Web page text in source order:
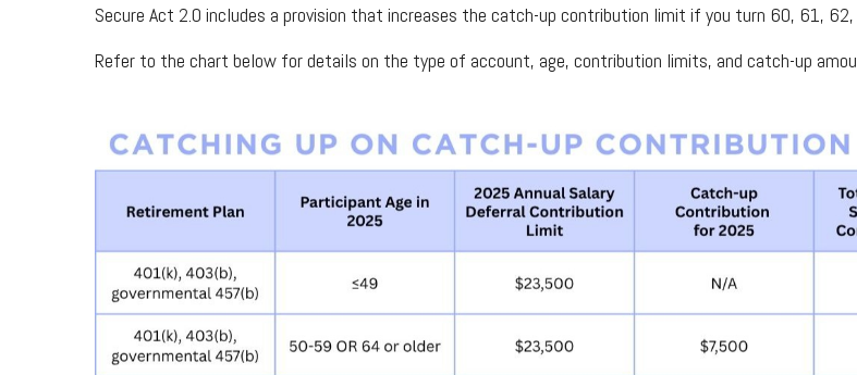
Secure Act 2.0 includes a provision that increases the catch-up contribution limit if you turn 60, 61,
Refer to the chart below for details on the type of account, age, contribution limits, and catch-up